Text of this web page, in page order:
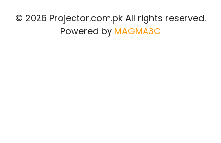
© 2026 Projector.com.pk All rights reserved.
Powered by MAGMA3C